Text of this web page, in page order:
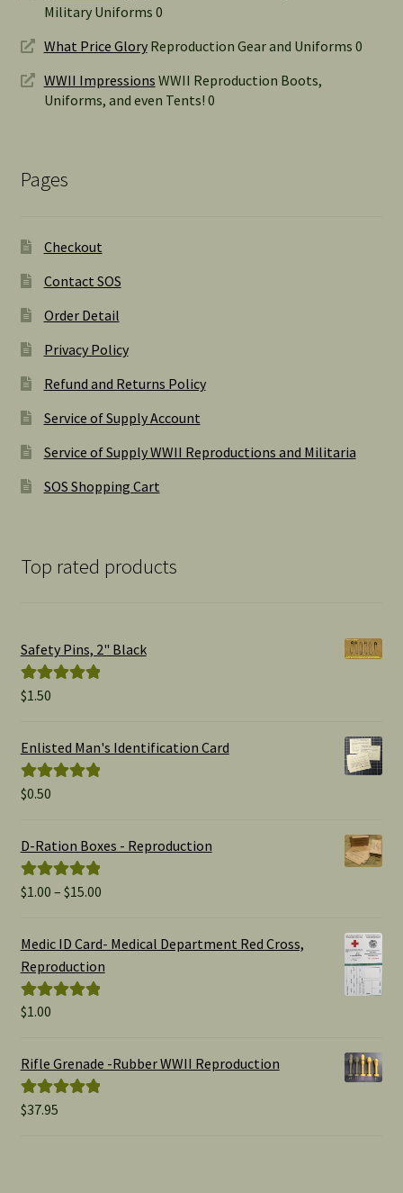
Military Uniforms 0
What Price GloryReproduction Gear and Uniforms 0
WWII Impressions WWII Reproduction Boots,
Uniforms, and even Tents! 0
Pages
Checkout
Contact SOS
Order Detail
Privacy Policy
Refund and Returns Policy
Service of Supply Account
Service of Supply WWII Reproductions and Militaria
SOS Shopping Cart
Top rated products
Safety Pins, 2" Black
Rated
$1.50
Enlisted Man's Identification Card
Rated
$0.50
D-Ration Boxes - Reproduction
Rated5.00
$1.00 – $15.00Price
$1.00
Medic ID Card- Medical Department Red Cross,
Reproduction
Rated
$1.00
Rifle Grenade -Rubber WWII Reproduction
Rated5.00
$37.95